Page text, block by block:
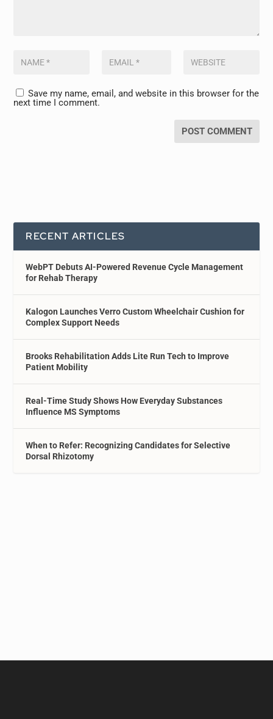
Save my name, email, and website in this browser for the
next time I comment.
RECENT ARTICLES
WebPT Debuts AI-Powered Revenue Cycle Management
for Rehab Therapy
Kalogon Launches Verro Custom Wheelchair Cushion for
Complex Support Needs
Brooks Rehabilitation Adds Lite Run Tech to Improve
Patient Mobility
Real-Time Study Shows How Everyday Substances
Influence MS Symptoms
When to Refer: Recognizing Candidates for Selective
Dorsal Rhizotomy